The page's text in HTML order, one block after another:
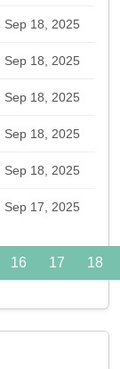
Sep 18, 2025
Sep 18, 2025
Sep 18, 2025
Sep 18, 2025
Sep 18, 2025
Sep 17, 2025
16 17 18